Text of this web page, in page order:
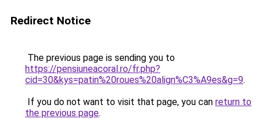
Redirect Notice
The previous page is sending you to
https://pensiuneacoral.ro/fr.php?
cid=30&kys=patin%20roues%20align%C3%A9es&g=9.
If you do not want to visit that page, you can return to
the previous page.